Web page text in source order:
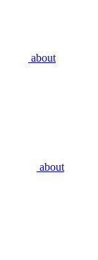
about
about